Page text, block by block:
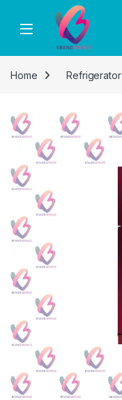
Skip to navigation
Home Refrigerator